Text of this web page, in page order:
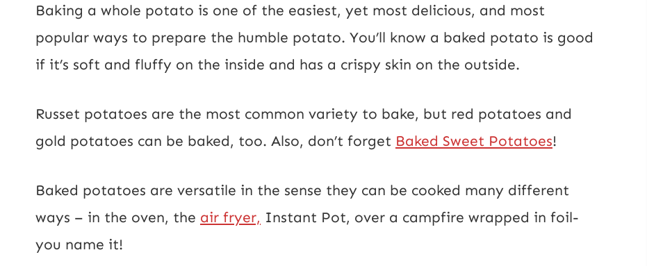
i
l
P
s
t
Baking a whole potato is one of the easiest, yet most delicious, and most
popular ways to prepare the humble potato. You’ll know a baked potato is good
if it’s soft and fluffy on the inside and has a crispy skin on the outside.
Russet potatoes are the most common variety to bake, but red potatoes and
gold potatoes can be baked, too. Also, don’t forget Baked Sweet Potatoes!
Baked potatoes are versatile in the sense they can be cooked many different
ways – in the oven, the air fryer, Instant Pot, over a campfire wrapped in foil-
you name it!